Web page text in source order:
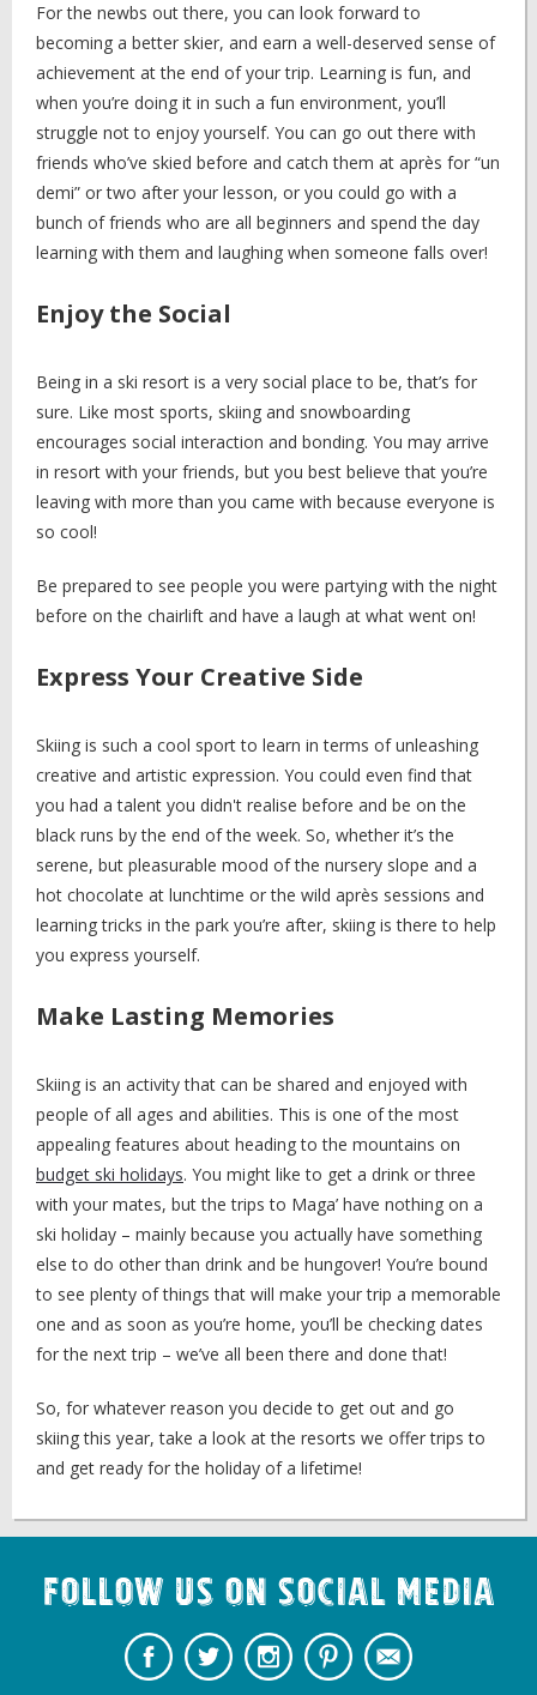
For the newbs out there, you can look forward to
becoming a better skier, and earn a well-deserved sense of
achievement at the end of your trip. Learning is fun, and
when you’re doing it in such a fun environment, you’ll
struggle not to enjoy yourself. You can go out there with
friends who’ve skied before and catch them at après for “un
demi” or two after your lesson, or you could go with a
bunch of friends who are all beginners and spend the day
learning with them and laughing when someone falls over!
Enjoy the Social
Being in a ski resort is a very social place to be, that’s for
sure. Like most sports, skiing and snowboarding
encourages social interaction and bonding. You may arrive
in resort with your friends, but you best believe that you’re
leaving with more than you came with because everyone is
so cool!
Be prepared to see people you were partying with the night
before on the chairlift and have a laugh at what went on!
Express Your Creative Side
Skiing is such a cool sport to learn in terms of unleashing
creative and artistic expression. You could even find that
you had a talent you didn't realise before and be on the
black runs by the end of the week. So, whether it’s the
serene, but pleasurable mood of the nursery slope and a
hot chocolate at lunchtime or the wild après sessions and
learning tricks in the park you’re after, skiing is there to help
you express yourself.
Make Lasting Memories
Skiing is an activity that can be shared and enjoyed with
people of all ages and abilities. This is one of the most
appealing features about heading to the mountains on
budget ski holidays. You might like to get a drink or three
with your mates, but the trips to Maga’ have nothing on a
ski holiday – mainly because you actually have something
else to do other than drink and be hungover! You’re bound
to see plenty of things that will make your trip a memorable
one and as soon as you’re home, you’ll be checking dates
for the next trip – we’ve all been there and done that!
So, for whatever reason you decide to get out and go
skiing this year, take a look at the resorts we offer trips to
and get ready for the holiday of a lifetime!
Follow us on Social Media